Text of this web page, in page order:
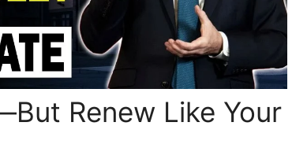
Renew Like Your